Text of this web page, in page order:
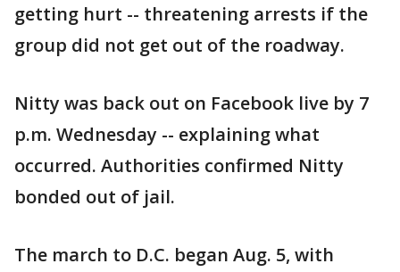
getting hurt -- threatening arrests if the
group did not get out of the roadway.
Nitty was back out on Facebook live by 7
p.m. Wednesday -- explaining what
occurred. Authorities confirmed Nitty
bonded out of jail.
The march to D.C. began Aug. 5, with